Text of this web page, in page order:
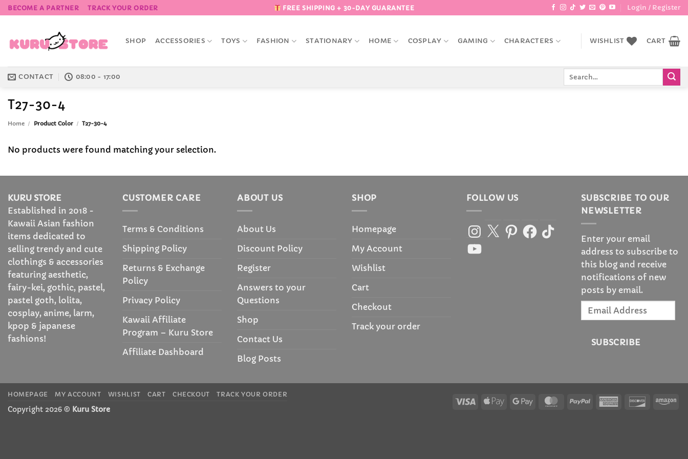
Skip
to
BECOME A PARTNER TRACK YOUR ORDER FREE SHIPPING + 30-DAY GUARANTEE Login / Register
SHOP ACCESSORIES TOYS FASHION STATIONARY HOME COSPLAY GAMING CHARACTERS WISHLIST CART
CONTACT 08:00 - 17:00
T27-30-4
Home / Product Color / T27-30-4
No products were found matching your selection.
KURU STORE
Established in 2018 -
Kawaii Asian fashion
items dedicated to
selling trendy and cute
clothings & accessories
featuring aesthetic,
fairy-kei, gothic, pastel,
pastel goth, lolita,
cosplay, anime, larm,
kpop & japanese
fashions!
CUSTOMER CARE
Terms & Conditions
Shipping Policy
Returns & Exchange
Policy
Privacy Policy
Kawaii Affiliate
Program – Kuru Store
Affiliate Dashboard
ABOUT US
About Us
Discount Policy
Register
Answers to your
Questions
Shop
Contact Us
Blog Posts
SHOP
Homepage
My Account
Wishlist
Cart
Checkout
Track your order
FOLLOW US
Instagram
X PinterestFacebook
TikTok
YouTube
SUBSCRIBE TO OUR
NEWSLETTER
Enter your email
address to subscribe to
this blog and receive
notifications of new
posts by email.
Email
SUBSCRIBE
Visa
Apple
Google
MasterCardPayPal
American Discover
HOMEPAGE MY ACCOUNT WISHLIST CART CHECKOUT TRACK YOUR ORDER
Copyright 2026 © Kuru Store